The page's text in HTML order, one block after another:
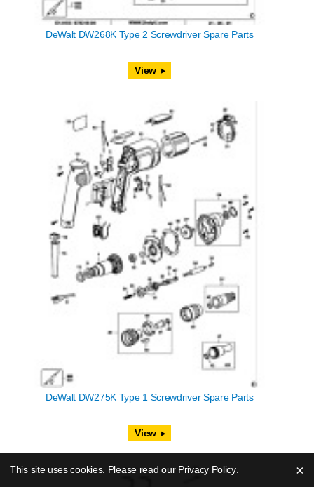
DeWalt DW268K Type 2 Screwdriver Spare Parts
View
DeWalt DW275K Type 1 Screwdriver Spare Parts
View
×
This site uses cookies. Please read our Privacy Policy.